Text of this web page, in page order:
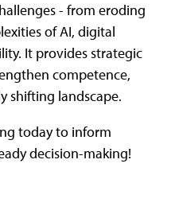
- from eroding
of AI, digital
It provides strategic
competence,
shifting landscape.
today to inform
decision-making!